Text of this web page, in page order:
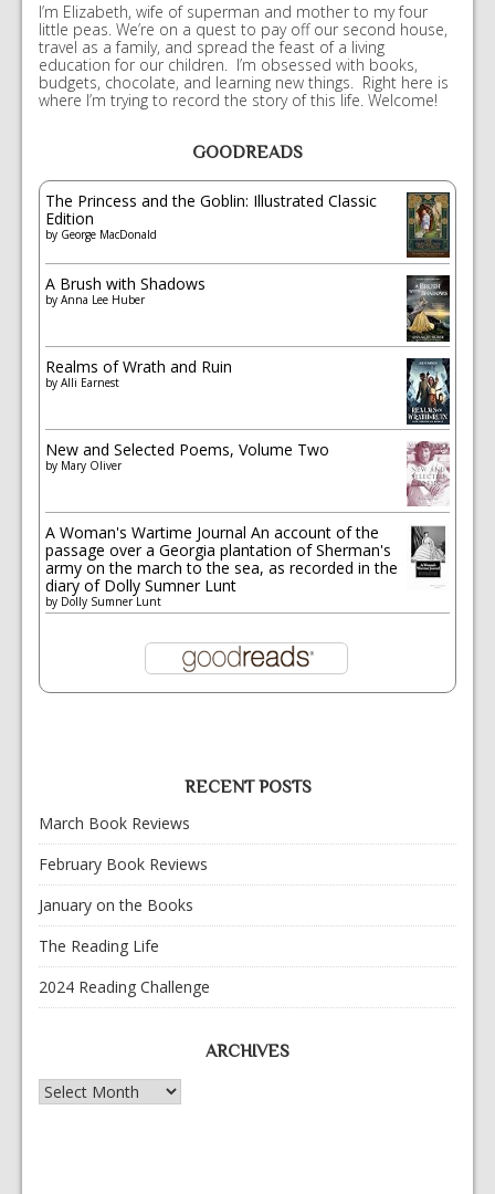
I’m Elizabeth, wife of superman and mother to my four
little peas. We’re on a quest to pay off our second house,
travel as a family, and spread the feast of a living
education for our children. I’m obsessed with books,
budgets, chocolate, and learning new things. Right here is
where I’m trying to record the story of this life. Welcome!
GOODREADS
The Princess and the Goblin: Illustrated Classic
Edition
by George MacDonald
A Brush with Shadows
by Anna Lee Huber
Realms of Wrath and Ruin
by Alli Earnest
New and Selected Poems, Volume Two
by Mary Oliver
A Woman's Wartime Journal An account of the
passage over a Georgia plantation of Sherman's
army on the march to the sea, as recorded in the
diary of Dolly Sumner Lunt
by Dolly Sumner Lunt
RECENT POSTS
March Book Reviews
February Book Reviews
January on the Books
The Reading Life
2024 Reading Challenge
ARCHIVES
Archives